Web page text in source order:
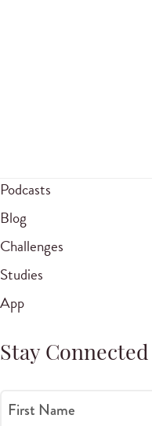
Podcasts
Blog
Challenges
Studies
App
Stay
First Name